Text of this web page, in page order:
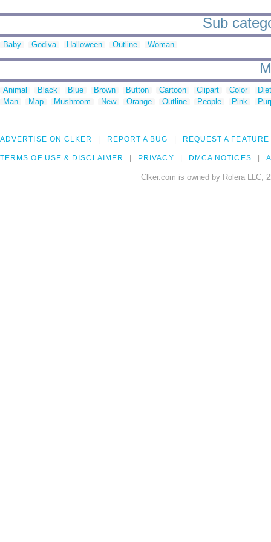
Sub
Baby Godiva Halloween Outline Woman
Animal Black Blue Brown Button Cartoon Clipart Color
Man
Map Mushroom New Orange Outline People Pink
ADVERTISE ON CLKER REPORT A BUG REQUEST A FEATURE
TERMS OF USE & DISCLAIMER PRIVACY DMCA NOTICES
Clker.com is owned by Rolera LLC,